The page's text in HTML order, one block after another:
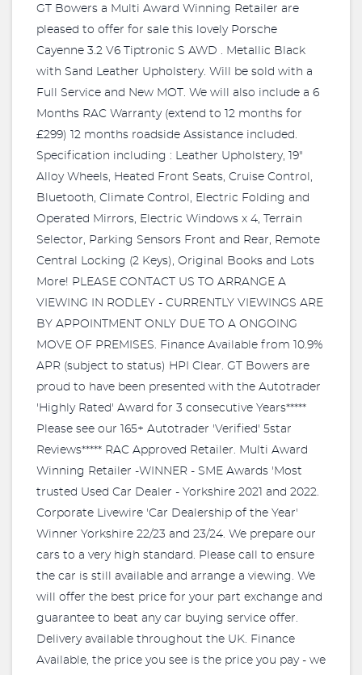
GT Bowers a Multi Award Winning Retailer are
pleased to offer for sale this lovely Porsche
Cayenne 3.2 V6 Tiptronic S AWD . Metallic Black
with Sand Leather Upholstery. Will be sold with a
Full Service and New MOT. We will also include a 6
Months RAC Warranty (extend to 12 months for
£299) 12 months roadside Assistance included.
Specification including : Leather Upholstery, 19"
Alloy Wheels, Heated Front Seats, Cruise Control,
Bluetooth, Climate Control, Electric Folding and
Operated Mirrors, Electric Windows x 4, Terrain
Selector, Parking Sensors Front and Rear, Remote
Central Locking (2 Keys), Original Books and Lots
More! PLEASE CONTACT US TO ARRANGE A
VIEWING IN RODLEY - CURRENTLY VIEWINGS ARE
BY APPOINTMENT ONLY DUE TO A ONGOING
MOVE OF PREMISES. Finance Available from 10.9%
APR (subject to status) HPI Clear. GT Bowers are
proud to have been presented with the Autotrader
'Highly Rated' Award for 3 consecutive Years*****
Please see our 165+ Autotrader 'Verified' 5star
Reviews***** RAC Approved Retailer. Multi Award
Winning Retailer -WINNER - SME Awards 'Most
trusted Used Car Dealer - Yorkshire 2021 and 2022.
Corporate Livewire 'Car Dealership of the Year'
Winner Yorkshire 22/23 and 23/24. We prepare our
cars to a very high standard. Please call to ensure
the car is still available and arrange a viewing. We
will offer the best price for your part exchange and
guarantee to beat any car buying service offer.
Delivery available throughout the UK. Finance
Available, the price you see is the price you pay - we